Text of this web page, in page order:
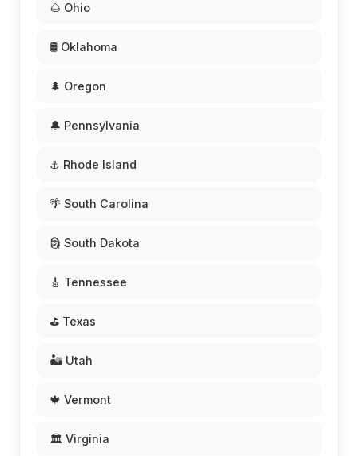
🌰 Ohio
🛢️ Oklahoma
🌲 Oregon
🔔 Pennsylvania
⚓ Rhode Island
🌴 South Carolina
🗿 South Dakota
🎸 Tennessee
⛳ Texas
🏜️ Utah
🍁 Vermont
🏛️ Virginia